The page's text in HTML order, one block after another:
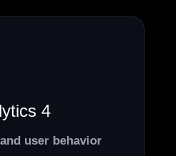
4
user behavior